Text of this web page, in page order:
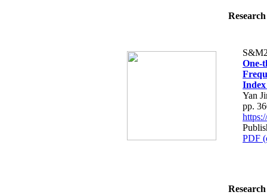
One-
Index
Yan
pp.
PDF